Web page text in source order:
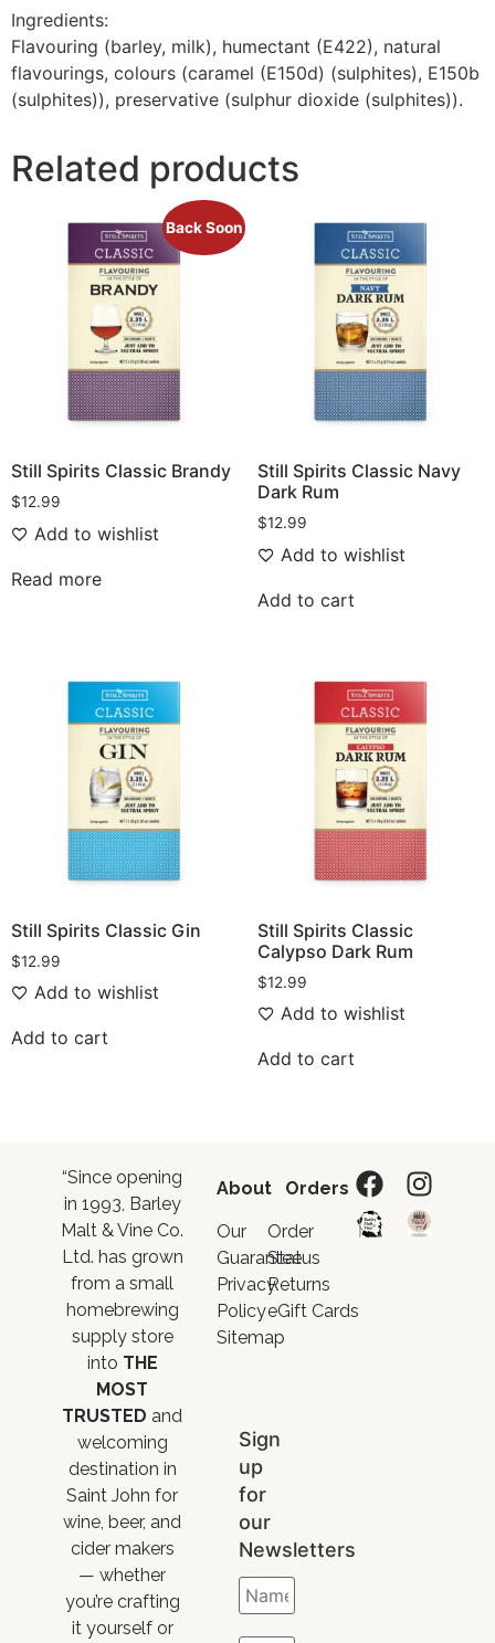
Ingredients:
Flavouring (barley, milk), humectant (E422), natural
flavourings, colours (caramel (E150d) (sulphites), E150b
(sulphites)), preservative (sulphur dioxide (sulphites)).
Related products
Back Soon
Still Spirits Classic Brandy
$12.99
Add to wishlist
Read more
Still Spirits Classic Navy
Dark Rum
$12.99
Add to wishlist
Add to cart
Still Spirits Classic Gin
$12.99
Add to wishlist
Add to cart
Still Spirits Classic
Calypso Dark Rum
$12.99
Add to wishlist
Add to cart
“Since opening
in 1993, Barley
Malt & Vine Co.
Ltd. has grown
from a small
homebrewing
supply store
into THE
MOST
TRUSTED and
welcoming
destination in
Saint John for
wine, beer, and
cider makers
— whether
you’re crafting
it yourself or
About
Our
Guarantee
Privacy
Policy
Sitemap
Orders
Order
Status
Returns
eGift Cards
Sign
up
for
our
Newsletters